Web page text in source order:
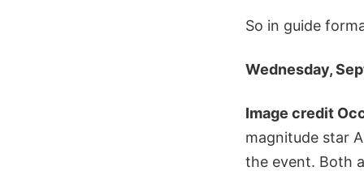
So in guide
Wednesday,
Image credit
magnitude star
the event. Both